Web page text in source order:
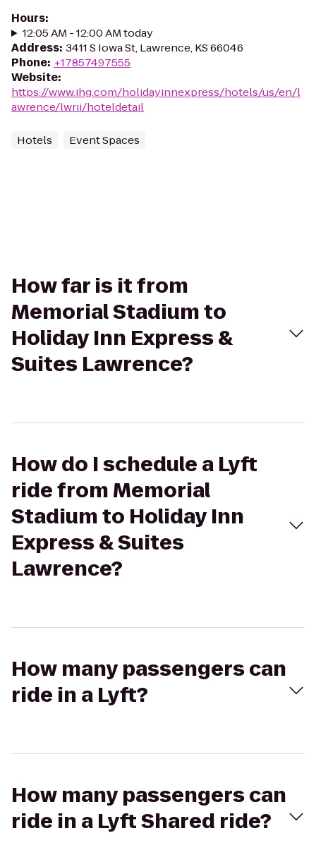
Hours:
12:05 AM - 12:00 AM today
Address: 3411 S Iowa St, Lawrence, KS 66046
Phone: +17857497555
Website:
https://www.ihg.com/holidayinnexpress/hotels/us/en/l
awrence/lwrii/hoteldetail
Hotels Event Spaces
How far is it from
Memorial Stadium to
Holiday Inn Express &
Suites Lawrence?
How do I schedule a Lyft
ride from Memorial
Stadium to Holiday Inn
Express & Suites
Lawrence?
How many passengers can
ride in a Lyft?
How many passengers can
ride in a Lyft Shared ride?